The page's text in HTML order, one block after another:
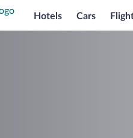
Hotels Cars